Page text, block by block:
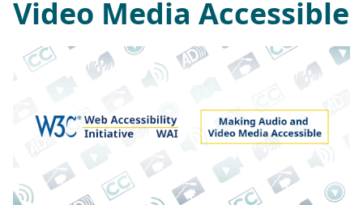
Video Media Accessible